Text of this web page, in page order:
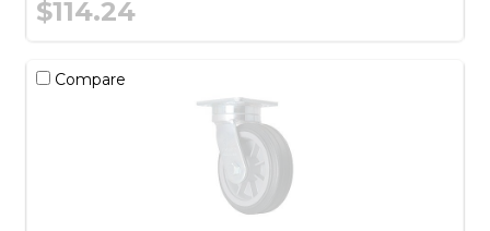
$114.24
Compare